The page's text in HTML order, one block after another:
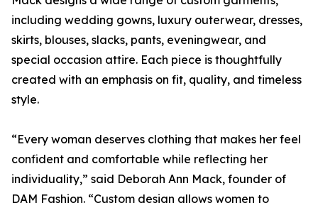
including wedding gowns, luxury outerwear, dresses,
skirts, blouses, slacks, pants, eveningwear, and
special occasion attire. Each piece is thoughtfully
created with an emphasis on fit, quality, and timeless
style.
“Every woman deserves clothing that makes her feel
confident and comfortable while reflecting her
individuality,” said Deborah Ann Mack, founder of
DAM Fashion. “Custom design allows women to